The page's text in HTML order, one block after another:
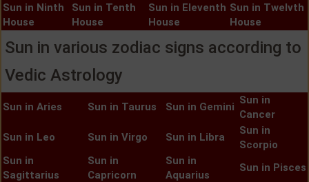
Sun in Ninth
House
Sun in Tenth
House
Sun in Eleventh
House
Sun in Twelvth
House
Sun in various zodiac signs according to
Vedic Astrology
Sun in Aries Sun in Taurus Sun in Gemini
Sun in
Cancer
Sun in Leo
Sun in Virgo Sun in Libra
Sun in
Scorpio
Sun in
Sagittarius
Sun in
Capricorn
Sun in
Aquarius
Sun in Pisces